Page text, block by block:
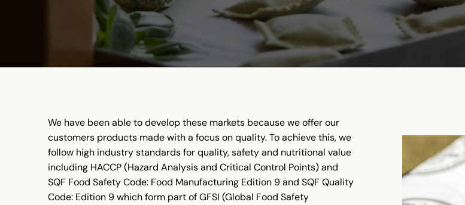
We have been able to develop these markets because we offer our
customers products made with a focus on quality. To achieve this, we
follow high industry standards for quality, safety and nutritional value
including HACCP (Hazard Analysis and Critical Control Points) and
SQF Food Safety Code: Food Manufacturing Edition 9 and SQF Quality
Code: Edition 9 which form part of GFSI (Global Food Safety